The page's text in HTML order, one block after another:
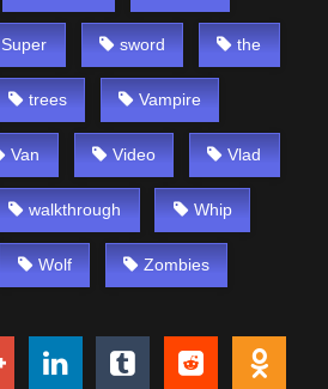
Super sword the
trees Vampire
Van Video Vlad
walkthrough Whip
Wolf Zombies